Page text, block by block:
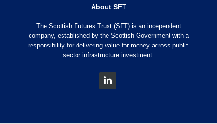
About SFT
The Scottish Futures Trust (SFT) is an independent
company, established by the Scottish Government with a
responsibility for delivering value for money across public
sector infrastructure investment.